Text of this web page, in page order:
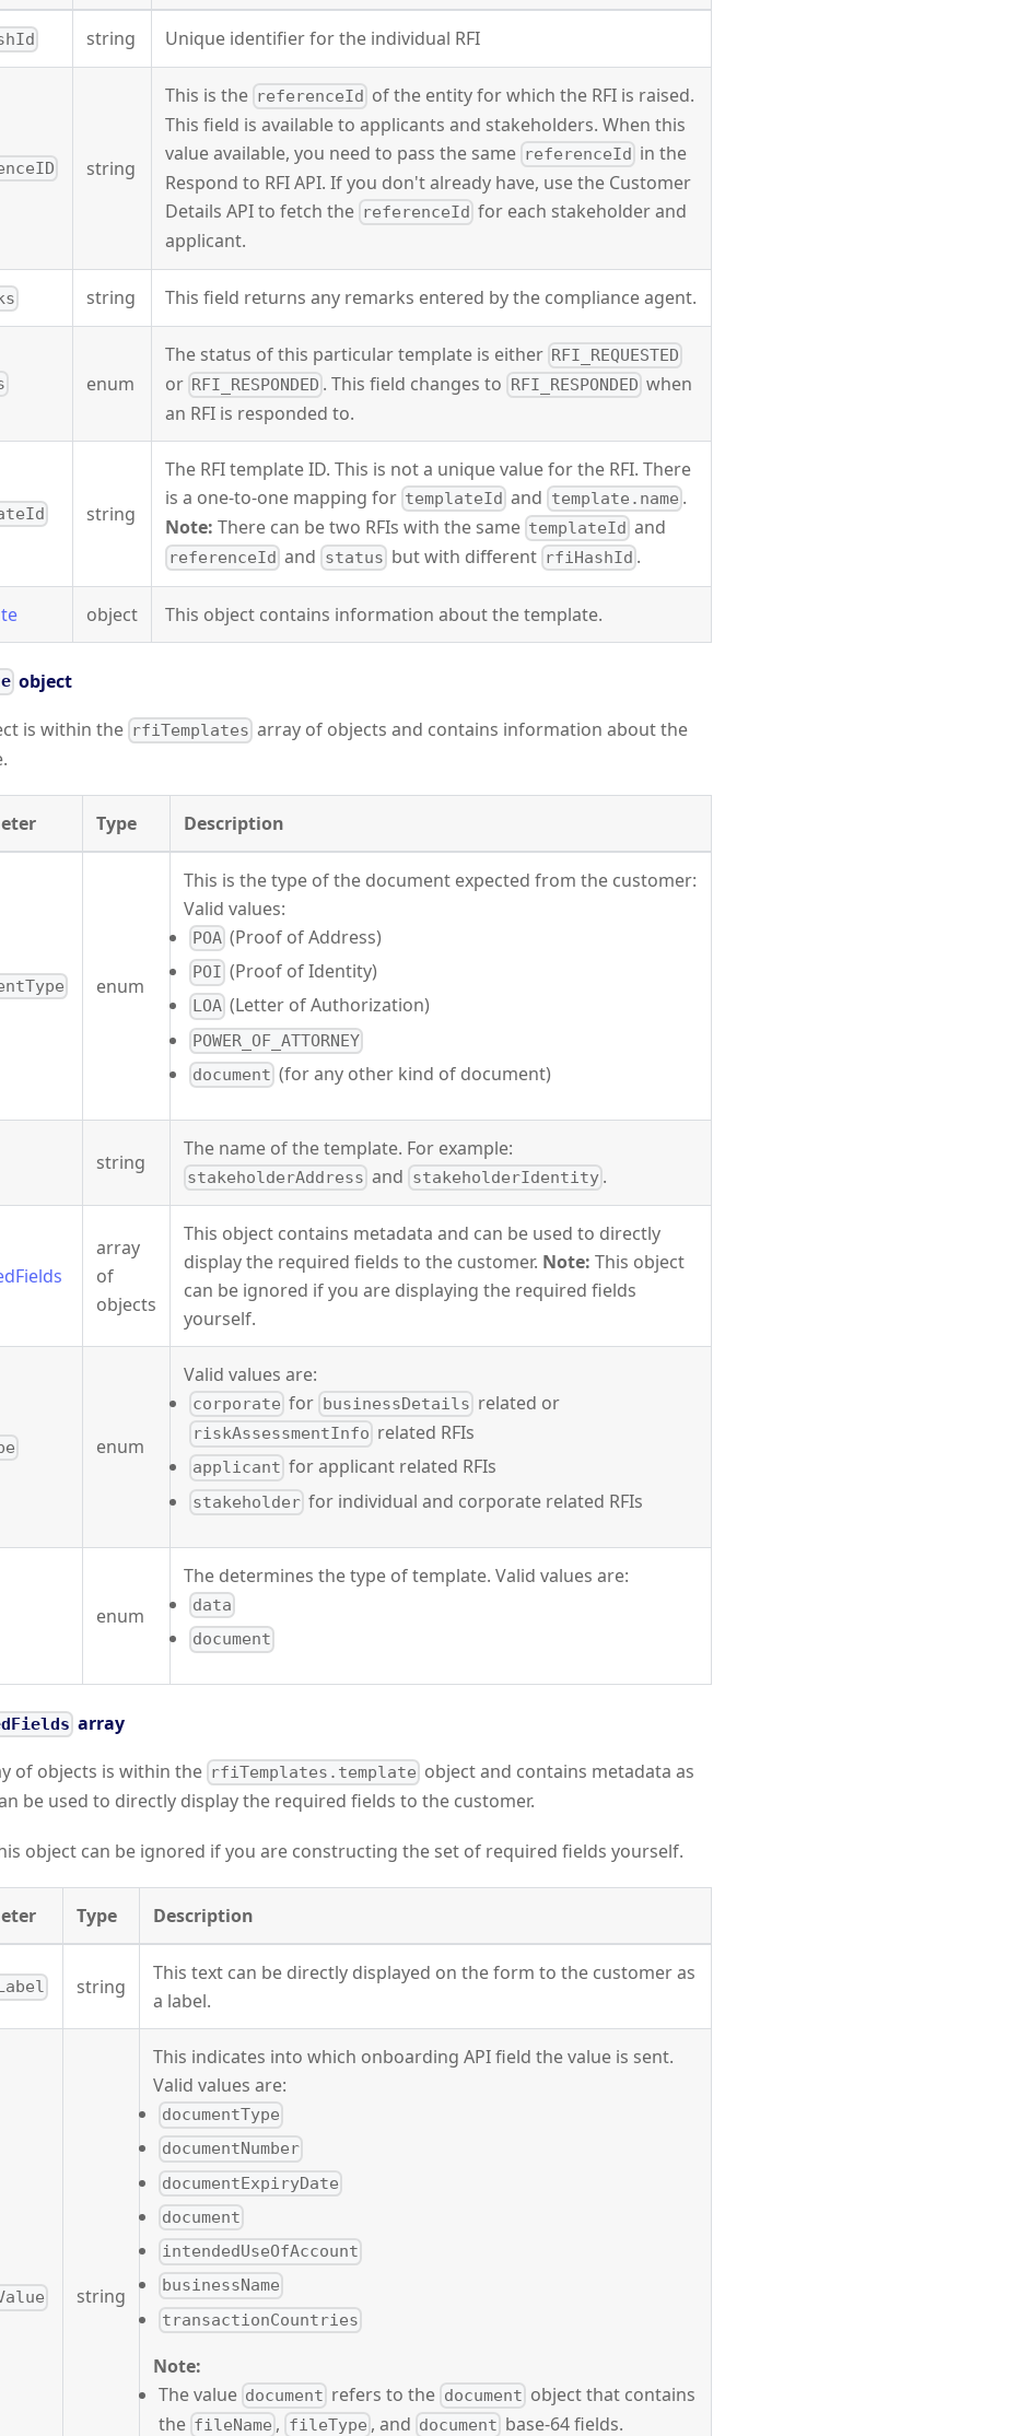
string Unique identifier for the individual RFI
string
This is the referenceId of the entity for which the RFI is raised.
This field is available to applicants and stakeholders. When this
value available, you need to pass the same referenceId in the
Respond to RFI API. If you don't already have, use the Customer
Details API to fetch the referenceId for each stakeholder and
applicant.
string This field returns any remarks entered by the compliance agent.
enum
The status of this particular template is either RFI_REQUESTED
or RFI_RESPONDED . This field changes to RFI_RESPONDED when
an RFI is responded to.
string
The RFI template ID. This is not a unique value for the RFI. There
is a one-to-one mapping for templateId and template.name .
Note: There can be two RFIs with the same templateId and
referenceId and status but with different rfiHashId .
object This object contains information about the template.
object
is within the rfiTemplates array of objects and contains information about the
Type Description
enum
This is the type of the document expected from the customer:
Valid values:
POA (Proof of Address)
POI (Proof of Identity)
LOA (Letter of Authorization)
POWER_OF_ATTORNEY
document (for any other kind of document)
string
The name of the template. For example:
stakeholderAddress and stakeholderIdentity .
array
of
objects
This object contains metadata and can be used to directly
display the required fields to the customer. Note: This object
can be ignored if you are displaying the required fields
yourself.
enum
Valid values are:
corporate for businessDetails related or
riskAssessmentInfo related RFIs
applicant for applicant related RFIs
stakeholder for individual and corporate related RFIs
enum
The determines the type of template. Valid values are:
data
document
array
of objects is within the rfiTemplates.template object and contains metadata as
be used to directly display the required fields to the customer.
object can be ignored if you are constructing the set of required fields yourself.
Type Description
string
This text can be directly displayed on the form to the customer as
a label.
string
This indicates into which onboarding API field the value is sent.
Valid values are:
documentType
documentNumber
documentExpiryDate
document
intendedUseOfAccount
businessName
transactionCountries
Note:
The value document refers to the document object that contains
the fileName , fileType , and document base-64 fields.